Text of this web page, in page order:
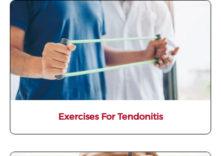
Exercises For Tendonitis